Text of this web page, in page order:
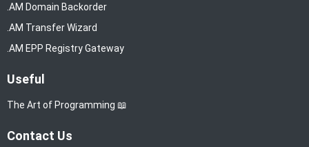
.AM Domain Backorder
.AM Transfer Wizard
.AM EPP Registry Gateway
Useful
The Art of Programming 📖
Contact Us